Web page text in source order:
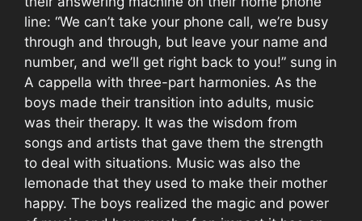
line: “We can’t take your phone call, we’re busy
through and through, but leave your name and
number, and we’ll get right back to you!” sung in
A cappella with three-part harmonies. As the
boys made their transition into adults, music
was their therapy. It was the wisdom from
songs and artists that gave them the strength
to deal with situations. Music was also the
lemonade that they used to make their mother
happy. The boys realized the magic and power